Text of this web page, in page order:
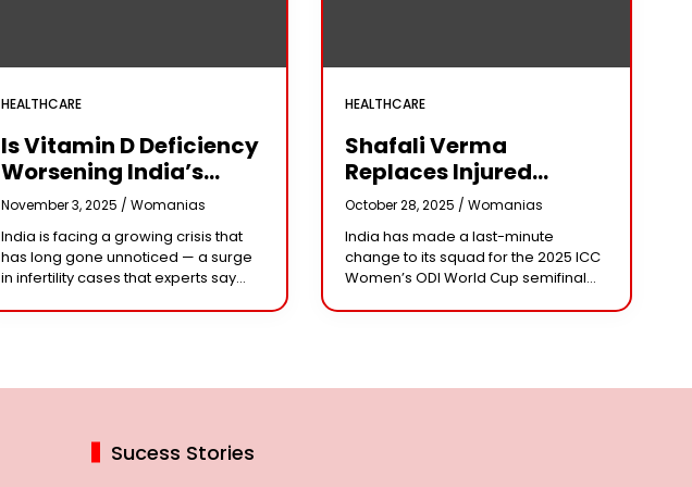
HEALTHCARE
Is Vitamin D Deficiency
Worsening India’s
Infertility Crisis?
Experts Sound Alarm
Over Silent Health
Epidemic
November 3, 2025 / Womanias
India is facing a growing crisis that
has long gone unnoticed — a surge
in infertility cases that experts say
vitamin D deficiency. Despite being
HEALTHCARE
Shafali Verma
Replaces Injured
Pratika Rawal In India’s
2025 Women’s ODI
World Cup Squad
Ahead Of Semifinal Vs
Australia
October 28, 2025 / Womanias
India has made a last-minute
change to its squad for the 2025 ICC
Women’s ODI World Cup semifinal
aggressive opener Shafali Verma in
Sucess Stories